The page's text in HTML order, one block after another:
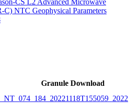
C) NTC Geophysical Parameters
Granule Download